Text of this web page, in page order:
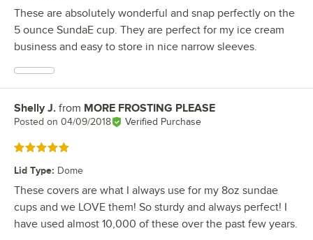
These are absolutely wonderful and snap perfectly on the
5 ounce SundaE cup. They are perfect for my ice cream
business and easy to store in nice narrow sleeves.
Review by
Shelly J. from MORE FROSTING PLEASE
Posted on 04/09/2018 Verified Purchase
Rated 5 out of 5 stars
Lid Type: Dome
These covers are what I always use for my 8oz sundae
cups and we LOVE them! So sturdy and always perfect! I
have used almost 10,000 of these over the past few years.